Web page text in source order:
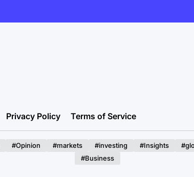
Privacy Policy Terms of Service
#Opinion #markets #investing #Insights
#Business